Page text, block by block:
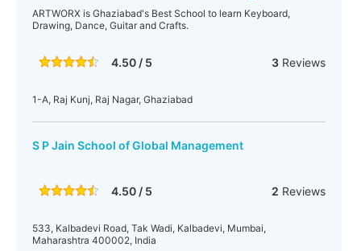
ARTWORX is Ghaziabad's Best School to learn Keyboard,
Drawing, Dance, Guitar and Crafts.
4.50 / 5 3Reviews
1-A, Raj Kunj, Raj Nagar, Ghaziabad
S P Jain School of Global Management
4.50 / 5 2 Reviews
533, Kalbadevi Road, Tak Wadi, Kalbadevi, Mumbai,
Maharashtra 400002, India